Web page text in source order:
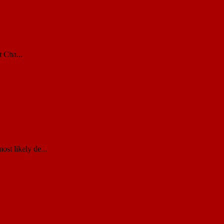
Cha...
likely de...